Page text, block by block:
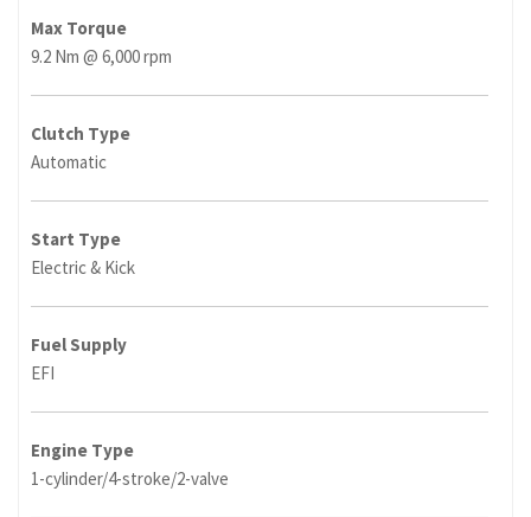
Max Torque
9.2 Nm @ 6,000 rpm
Clutch Type
Automatic
Start Type
Electric & Kick
Fuel Supply
EFI
Engine Type
1-cylinder/4-stroke/2-valve